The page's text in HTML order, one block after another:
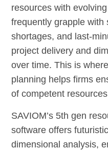
resources with
frequently grapple with
shortages, and last-
project delivery and
over time. This is
planning helps firms
of competent
SAVIOM’s 5th gen
software offers
dimensional analysis,